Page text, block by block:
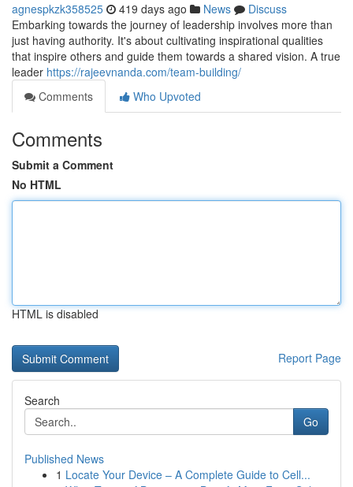
agnespkzk358525 419 days ago News
Discuss
Embarking towards the journey of leadership involves more than
just having authority. It's about cultivating inspirational qualities
that inspire others and guide them towards a shared vision. A true
leader https://rajeevnanda.com/team-building/
Comments
Who Upvoted
Comments
Submit a Comment
No HTML
HTML is disabled
Report Page
Search
Go
Published News
1 Locate Your Device – A Complete Guide to Cell...